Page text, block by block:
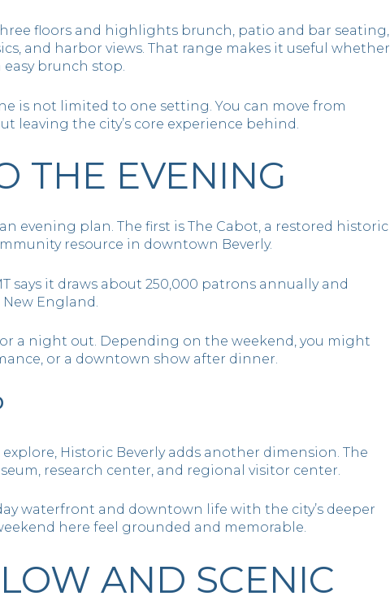
floors and highlights brunch, patio and bar seating,
and harbor views. That range makes it useful whether
brunch stop.
is not limited to one setting. You can move from
leaving the city’s core experience behind.
THE EVENING
evening plan. The first is The Cabot, a restored historic
resource in downtown Beverly.
says it draws about 250,000 patrons annually and
England.
a night out. Depending on the weekend, you might
or a downtown show after dinner.
Historic Beverly adds another dimension. The
research center, and regional visitor center.
waterfront and downtown life with the city’s deeper
here feel grounded and memorable.
AND SCENIC